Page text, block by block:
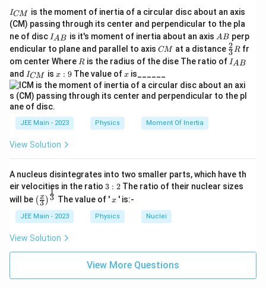
]^
a
[L
T
^
{-
2
}]
^
b
[
L
^
{-
3
}]
^
c
}]
=
[L
^
{
a
+
b-
3
}
^
c
T
^
{-
+
b
-
3c
=
1
-2b
=
-1
−2b = −1(fromT
T)
c
=
0
c = 0(fromM
M)
Solving the Equations
1.From theT
T equation:
-
2
b
-
1
−2b = −1
b
fr
a
c
{
1
}
2
b = 2
c
=
0
c = 0
3.Substitute andc
cinto theL
Lequation:
a
+
fr
a + 2
1 − 3 (
+
I
_
{
C
M
}
ICM
is the moment of inertia of a circular disc about an axis
(CM) passing through its center and perpendicular to the pla
ne of disc I_
{A
B}
IAB is it's moment of inertia about an axis A
AB perp
endicular to plane and parallel to axis C
CM at a distance \fr
ac
{2}
R
3
2Rfr
om center Where R
R is the radius of the dise The ratio of I
_
A
B
IAB
and I
_
{
C
M
}
ICM isx:
9
x : 9The value ofx
xis______
JEE Main - 2023 Physics Moment Of Inertia
View Solution
A nucleus disintegrates into two smaller parts, which have th
eir velocities in the ratio 3:
2
3 : 2The ratio of their nuclear sizes
will be \left
(\fra
c{x}
{3}
\rig
ht)^
{\fr
{3}}
(3
x )3
1
The value of 'x
x ' is:-
JEE Main - 2023 Physics Nuclei
View Solution
View More Questions